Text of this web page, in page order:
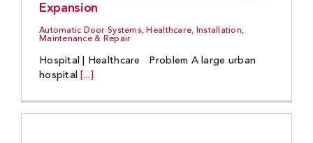
Expansion
Automatic Door Systems, Healthcare, Installation,
Maintenance & Repair
Hospital | Healthcare Problem A large urban
hospital
[...]